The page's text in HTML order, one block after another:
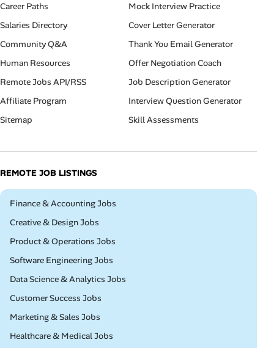
Career Paths
Salaries Directory
Community Q&A
Human Resources
Remote Jobs API/RSS
Affiliate Program
Sitemap
Mock Interview Practice
Cover Letter Generator
Thank You Email Generator
Offer Negotiation Coach
Job Description Generator
Interview Question Generator
Skill Assessments
REMOTE JOB LISTINGS
Remote
Finance & Accounting Jobs
Remote
Creative & Design Jobs
Remote
Product & Operations Jobs
Remote
Software Engineering Jobs
Remote
Data Science & Analytics Jobs
Remote
Customer Success Jobs
Remote
Marketing & Sales Jobs
Remote
Healthcare & Medical Jobs